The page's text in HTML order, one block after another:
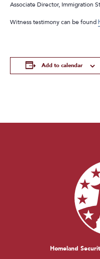
Associate Director, Immigration
Witness testimony can be found
Add to calendar
Homeland